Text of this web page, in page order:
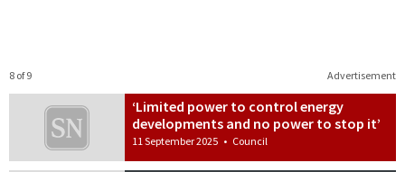
Advertisement
8 of 9
‘Limited power to control energy
developments and no power to stop it’
11 September 2025 • Council